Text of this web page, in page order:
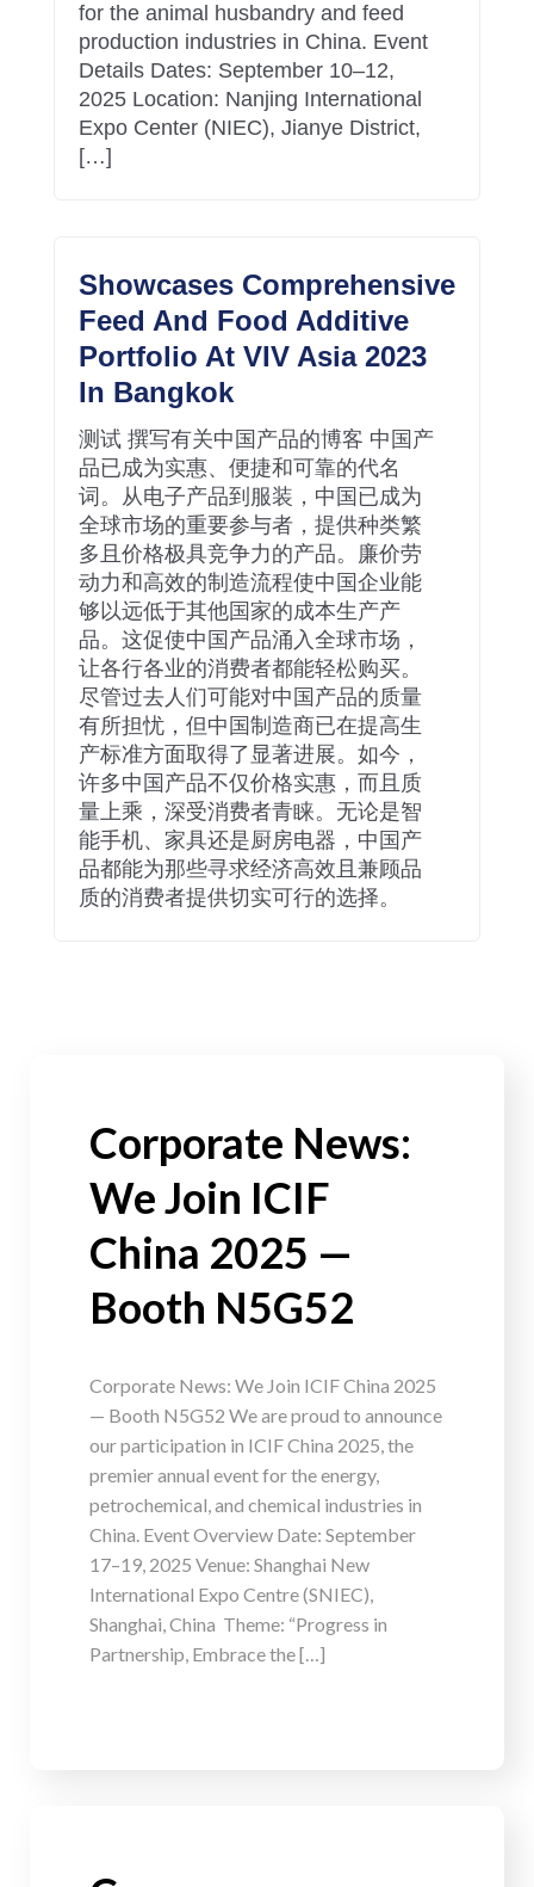
for the animal husbandry and feed
production industries in China. Event
Details Dates: September 10–12,
2025 Location: Nanjing International
Expo Center (NIEC), Jianye District,
[…]
Showcases Comprehensive
Feed And Food Additive
Portfolio At VIV Asia 2023
In Bangkok
测试 撰写有关中国产品的博客 中国产
品已成为实惠、便捷和可靠的代名
词。从电子产品到服装，中国已成为
全球市场的重要参与者，提供种类繁
多且价格极具竞争力的产品。廉价劳
动力和高效的制造流程使中国企业能
够以远低于其他国家的成本生产产
品。这促使中国产品涌入全球市场，
让各行各业的消费者都能轻松购买。
尽管过去人们可能对中国产品的质量
有所担忧，但中国制造商已在提高生
产标准方面取得了显著进展。如今，
许多中国产品不仅价格实惠，而且质
量上乘，深受消费者青睐。无论是智
能手机、家具还是厨房电器，中国产
品都能为那些寻求经济高效且兼顾品
质的消费者提供切实可行的选择。
Corporate News:
We Join ICIF
China 2025 —
Booth N5G52
Corporate News: We Join ICIF China 2025
— Booth N5G52 We are proud to announce
our participation in ICIF China 2025, the
premier annual event for the energy,
petrochemical, and chemical industries in
China. Event Overview Date: September
17–19, 2025 Venue: Shanghai New
International Expo Centre (SNIEC),
Shanghai, China Theme: “Progress in
Partnership, Embrace the […]